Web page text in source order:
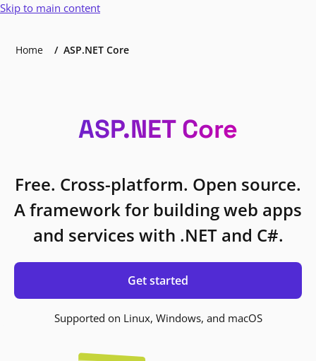
Skip to main content
Home ASP.NET Core
ASP.NET Core
Free. Cross-platform. Open source.
A framework for building web apps
and services with .NET and C#.
Get started
Supported on Linux, Windows, and macOS